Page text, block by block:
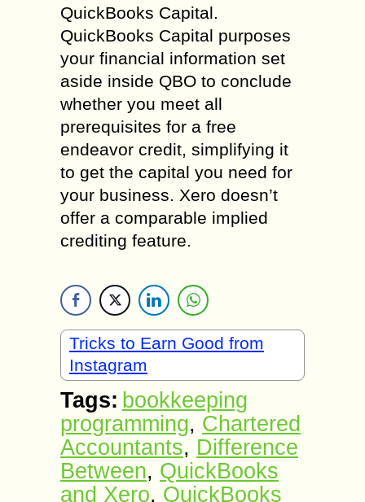
QuickBooks Capital.
QuickBooks Capital purposes
your financial information set
aside inside QBO to conclude
whether you meet all
prerequisites for a free
endeavor credit, simplifying it
to get the capital you need for
your business. Xero doesn’t
offer a comparable implied
crediting feature.
Tricks to Earn Good from
Instagram
Tags: bookkeeping
programming, Chartered
Accountants, Difference
Between, QuickBooks
and Xero, QuickBooks